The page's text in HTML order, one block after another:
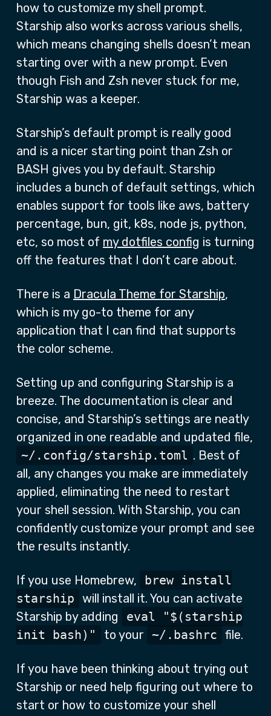
how to customize my shell prompt.
Starship also works across various shells,
which means changing shells doesn’t mean
starting over with a new prompt. Even
though Fish and Zsh never stuck for me,
Starship was a keeper.
Starship’s default prompt is really good
and is a nicer starting point than Zsh or
BASH gives you by default. Starship
includes a bunch of default settings, which
enables support for tools like aws, battery
percentage, bun, git, k8s, node js, python,
etc, so most of my dotfiles config is turning
off the features that I don’t care about.
There is a Dracula Theme for Starship,
which is my go-to theme for any
application that I can find that supports
the color scheme.
Setting up and configuring Starship is a
breeze. The documentation is clear and
concise, and Starship’s settings are neatly
organized in one readable and updated file,
~/.config/starship.toml . Best of
all, any changes you make are immediately
applied, eliminating the need to restart
your shell session. With Starship, you can
confidently customize your prompt and see
the results instantly.
If you use Homebrew,
brew install
starship will install it. You can activate
Starship by adding
eval "$(starship
init bash)"
to your ~/.bashrc file.
If you have been thinking about trying out
Starship or need help figuring out where to
start or how to customize your shell